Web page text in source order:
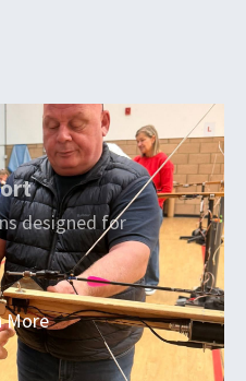
designed for
More